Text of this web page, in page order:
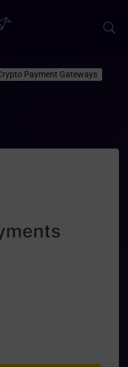
Payment Gateways